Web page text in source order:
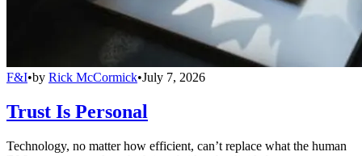
F&I•by Rick McCormick•July 7, 2026
Trust Is Personal
Technology, no matter how efficient, can’t replace what the human